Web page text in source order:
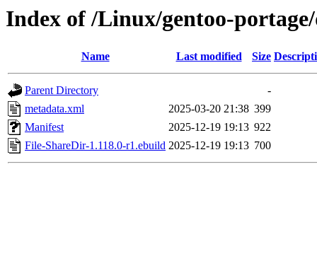
Index of /Linux/gentoo-
Name Last modified Size
Parent Directory
-
metadata.xml
2025-03-20 21:38 399
Manifest
2025-12-19 19:13 922
File-ShareDir-1.118.0-r1.ebuild 2025-12-19 19:13 700